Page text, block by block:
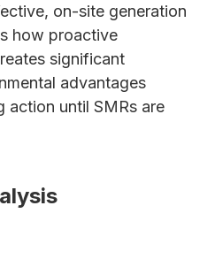
on-site generation
how proactive
significant
advantages
action until SMRs are